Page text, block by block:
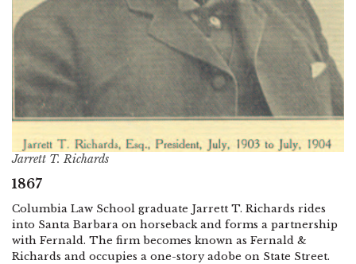
Jarrett T. Richards
1867
Columbia Law School graduate Jarrett T. Richards rides
into Santa Barbara on horseback and forms a partnership
with Fernald. The firm becomes known as Fernald &
Richards and occupies a one-story adobe on State Street.